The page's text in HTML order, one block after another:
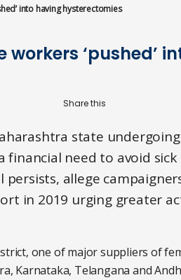
into having hysterectomies
‘pushed’
state undergoing
need to avoid sick
allege
in 2019 urging greater
one of major suppliers of
Karnataka, Telangana and